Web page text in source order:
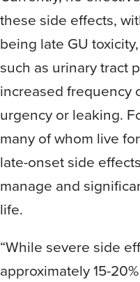
these side effects,
being late GU
such as urinary tract
increased frequency
urgency or leaking.
many of whom live
late-onset side
manage and
life.
“While severe side
approximately 15-